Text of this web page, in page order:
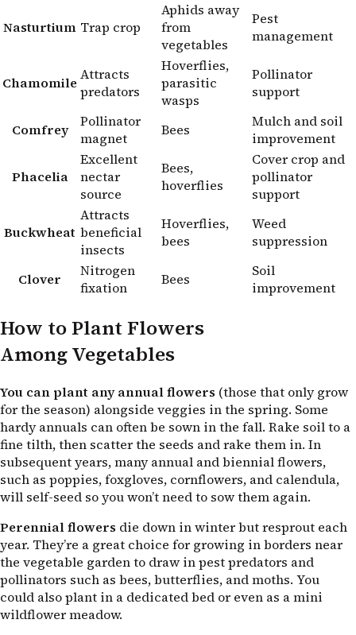
Nasturtium Trap crop
Aphids away
from
vegetables
Pest
management
Chamomile Attracts
predators
Hoverflies,
parasitic
wasps
Pollinator
support
Comfrey
Pollinator
magnet
Bees
Mulch and soil
improvement
Phacelia
Excellent
nectar
source
Bees,
hoverflies
Cover crop and
pollinator
support
Buckwheat
Attracts
beneficial
insects
Hoverflies,
bees
Weed
suppression
Clover
Nitrogen
fixation
Bees
Soil
improvement
How to Plant Flowers
Among Vegetables
You can plant any annual flowers (those that only grow
for the season) alongside veggies in the spring. Some
hardy annuals can often be sown in the fall. Rake soil to a
fine tilth, then scatter the seeds and rake them in. In
subsequent years, many annual and biennial flowers,
such as poppies, foxgloves, cornflowers, and calendula,
will self-seed so you won’t need to sow them again.
Perennial flowers die down in winter but resprout each
year. They’re a great choice for growing in borders near
the vegetable garden to draw in pest predators and
pollinators such as bees, butterflies, and moths. You
could also plant in a dedicated bed or even as a mini
wildflower meadow.